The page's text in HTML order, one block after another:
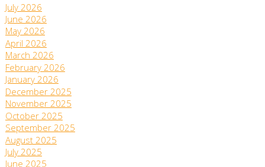
July 2026
June 2026
May 2026
April 2026
March 2026
February 2026
January 2026
December 2025
November 2025
October 2025
September 2025
August 2025
July 2025